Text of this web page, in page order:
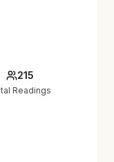
215
Readings